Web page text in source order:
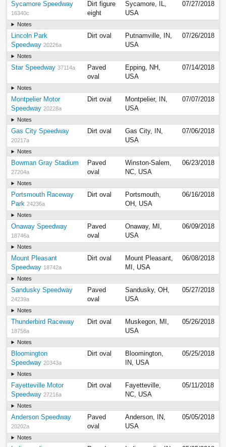
Sycamore Speedway
16340c
Dirt figure
eight
Sycamore, IL,
USA
07/27/2018
Notes
Lincoln Park
Speedway 20226a
Dirt oval
Putnamville, IN,
USA
07/26/2018
Notes
Star Speedway 37114a
Paved
oval
Epping, NH,
USA
07/14/2018
Notes
Montpelier Motor
Speedway 20228a
Dirt oval
Montpelier, IN,
USA
07/07/2018
Notes
Gas City Speedway
20217a
Dirt oval
Gas City, IN,
USA
07/06/2018
Notes
Bowman Gray Stadium
27204a
Paved
oval
Winston-Salem,
NC, USA
06/23/2018
Notes
Portsmouth Raceway
Park 24236a
Dirt oval
Portsmouth,
OH, USA
06/16/2018
Notes
Onaway Speedway
18746a
Paved
oval
Onaway, MI,
USA
06/09/2018
Notes
Mount Pleasant
Speedway 18742a
Dirt oval
Mount Pleasant,
MI, USA
06/08/2018
Notes
Sandusky Speedway
24239a
Paved
oval
Sandusky, OH,
USA
05/27/2018
Notes
Thunderbird Raceway
18758a
Dirt oval
Muskegon, MI,
USA
05/26/2018
Notes
Bloomington
Speedway 20343a
Dirt oval
Bloomington,
IN, USA
05/25/2018
Notes
Fayetteville Motor
Speedway 27216a
Dirt oval
Fayetteville,
NC, USA
05/11/2018
Notes
Anderson Speedway
20202a
Paved
oval
Anderson, IN,
USA
05/05/2018
Notes